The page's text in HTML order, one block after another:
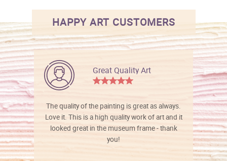
HAPPY ART CUSTOMERS
Great Quality Art
The quality of the painting is great as always.
Love it. This is a high quality work of art and it
looked great in the museum frame - thank
you!